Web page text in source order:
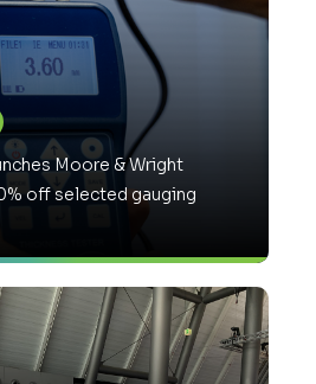
Moore & Wright
off selected gauging